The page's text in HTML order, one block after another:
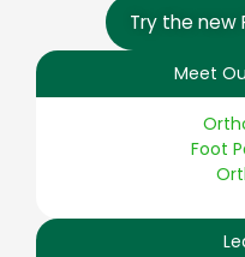
Try the new
Meet
Foot